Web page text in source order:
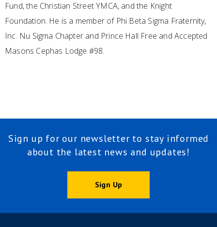
Fund, the Christian Street YMCA, and the Knight
Foundation. He is a member of Phi Beta Sigma Fraternity,
Inc. Nu Sigma Chapter and Prince Hall Free and Accepted
Masons Cephas Lodge #98.
Sign up for our newsletter to stay informed
about the latest news and updates!
Sign Up